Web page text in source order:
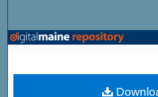
Browse State
My